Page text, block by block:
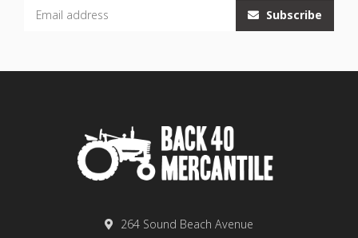
Subscribe
264 Sound Beach Avenue